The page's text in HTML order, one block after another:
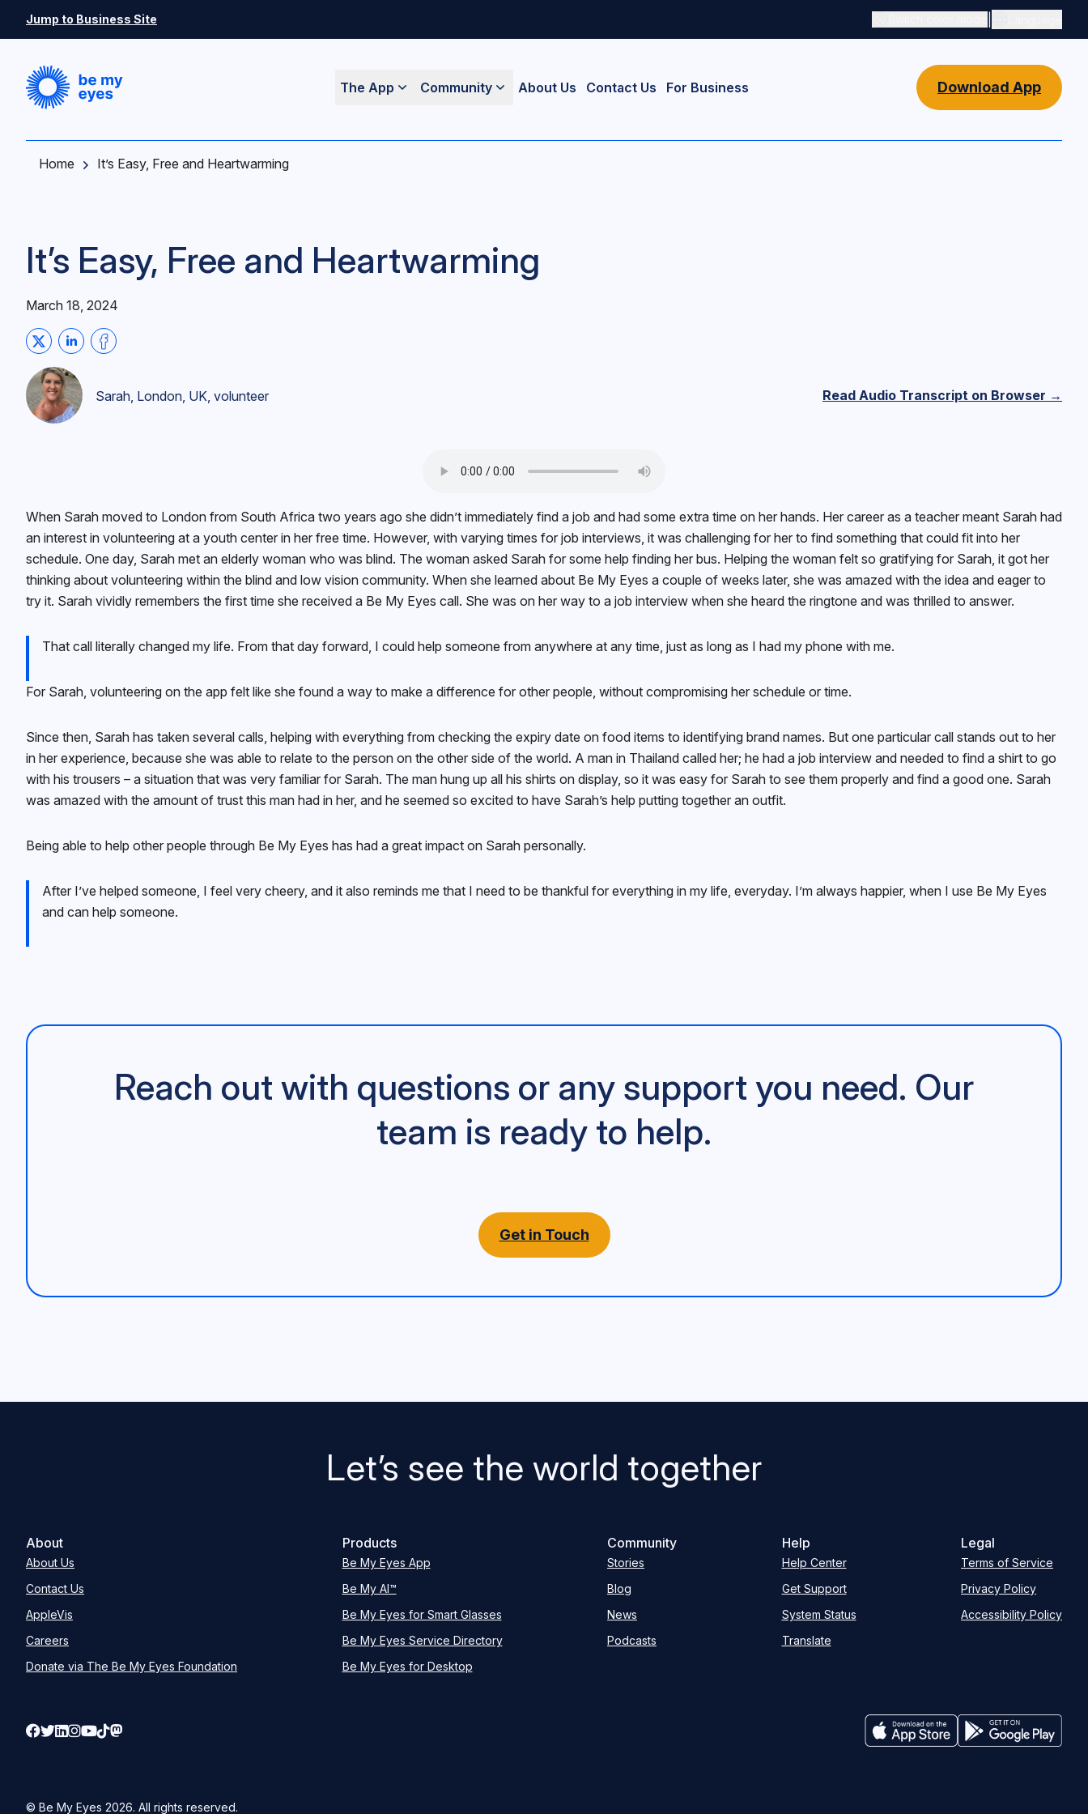
Jump to Business Site
Switch color mode controls
The App Community About Us Contact Us For Business Download App
Home It’s Easy, Free and Heartwarming
It’s Easy, Free and Heartwarming
March 18, 2024
Share on Twitter
Share on LinkedIn
Share on Facebook
Sarah, London, UK, volunteer Read Audio Transcript on Browser →
When Sarah moved to London from South Africa two years ago she didn’t immediately find a job and had some extra time on her hands. Her career as a teacher meant Sarah had
an interest in volunteering at a youth center in her free time. However, with varying times for job interviews, it was challenging for her to find something that could fit into her
schedule. One day, Sarah met an elderly woman who was blind. The woman asked Sarah for some help finding her bus. Helping the woman felt so gratifying for Sarah, it got her
thinking about volunteering within the blind and low vision community. When she learned about Be My Eyes a couple of weeks later, she was amazed with the idea and eager to
try it. Sarah vividly remembers the first time she received a Be My Eyes call. She was on her way to a job interview when she heard the ringtone and was thrilled to answer.
That call literally changed my life. From that day forward, I could help someone from anywhere at any time, just as long as I had my phone with me.
For Sarah, volunteering on the app felt like she found a way to make a difference for other people, without compromising her schedule or time.
Since then, Sarah has taken several calls, helping with everything from checking the expiry date on food items to identifying brand names. But one particular call stands out to her
in her experience, because she was able to relate to the person on the other side of the world. A man in Thailand called her; he had a job interview and needed to find a shirt to go
with his trousers – a situation that was very familiar for Sarah. The man hung up all his shirts on display, so it was easy for Sarah to see them properly and find a good one. Sarah
was amazed with the amount of trust this man had in her, and he seemed so excited to have Sarah’s help putting together an outfit.
Being able to help other people through Be My Eyes has had a great impact on Sarah personally.
After I’ve helped someone, I feel very cheery, and it also reminds me that I need to be thankful for everything in my life, everyday. I’m always happier, when I use Be My Eyes
and can help someone.
Reach out with questions or any support you need. Our
team is ready to help.
Get in Touch
Let’s see the world together
About
About Us
Contact Us
AppleVis
Careers
Donate via The Be My Eyes Foundation
Products
Be My Eyes App
Be My AI™
Be My Eyes for Smart Glasses
Be My Eyes Service Directory
Be My Eyes for Desktop
Community
Stories
Blog
News
Podcasts
Help
Help Center
Get Support
System Status
Translate
Legal
Terms of Service
Privacy Policy
Accessibility Policy
© Be My Eyes 2026. All rights reserved.